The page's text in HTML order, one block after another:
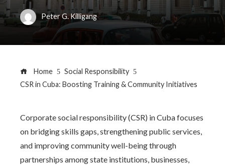
Peter G. Killigang
Home
Social Responsibility
CSR in Cuba: Boosting Training & Community Initiatives
Corporate social responsibility (CSR) in Cuba focuses
on bridging skills gaps, strengthening public services,
and improving community well-being through
partnerships among state institutions, businesses,